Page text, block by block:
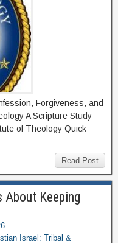
Forgiveness, and
A Scripture Study
of Theology Quick
Read Post
Keeping
Israel: Tribal &